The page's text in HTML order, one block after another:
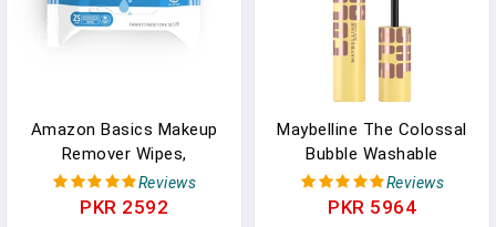
Amazon Basics Makeup
Remover Wipes,
Fragrance-Free, Alcohol-
Free, Gentle Cleansing,
Reviews
PKR 2592
Maybelline The Colossal
Bubble Washable
Mascara, Buildable
Mascara Volume And
Reviews
PKR 5964